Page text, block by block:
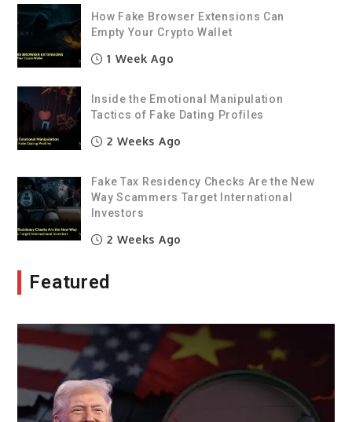
How Fake Browser Extensions Can
Empty Your Crypto Wallet
1 Week Ago
Inside the Emotional Manipulation
Tactics of Fake Dating Profiles
2 Weeks Ago
Fake Tax Residency Checks Are the New
Way Scammers Target International
Investors
2 Weeks Ago
Featured